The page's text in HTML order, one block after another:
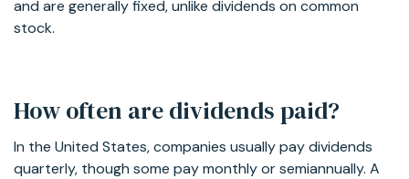
and are generally fixed, unlike dividends on common
stock.
How often are dividends paid?
In the United States, companies usually pay dividends
quarterly, though some pay monthly or semiannually. A